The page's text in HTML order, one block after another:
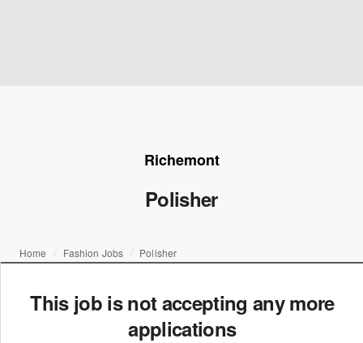
Richemont
Polisher
Home Fashion Jobs Polisher
This job is not accepting any more
applications